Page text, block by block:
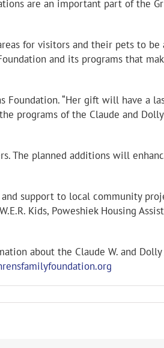
are an important part of the
for visitors and their pets to
and its programs that
Foundation. “Her gift will have a
programs of the Claude and
The planned additions will
support to local community
Kids, Poweshiek Housing
about the Claude W. and Dolly